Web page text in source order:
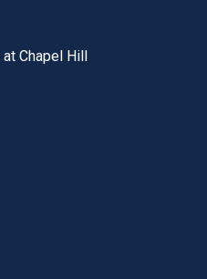
bar
Chapel Hill